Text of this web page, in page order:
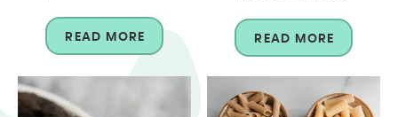
READ MORE READ MORE